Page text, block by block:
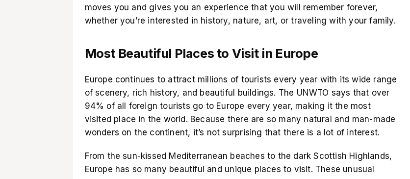
moves you and gives you an experience that you will remember forever,
whether you’re interested in history, nature, art, or traveling with your family.
Most Beautiful Places to Visit in Europe
Europe continues to attract millions of tourists every year with its wide range
of scenery, rich history, and beautiful buildings. The UNWTO says that over
94% of all foreign tourists go to Europe every year, making it the most
visited place in the world. Because there are so many natural and man-made
wonders on the continent, it’s not surprising that there is a lot of interest.
From the sun-kissed Mediterranean beaches to the dark Scottish Highlands,
Europe has so many beautiful and unique places to visit. These unusual